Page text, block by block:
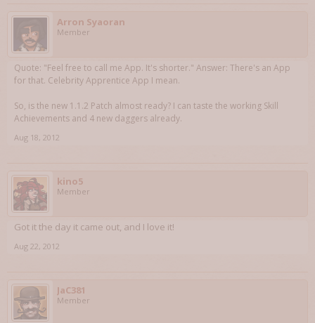
Arron Syaoran
Member
Quote: "Feel free to call me App. It's shorter." Answer: There's an App
for that. Celebrity Apprentice App I mean.
So, is the new 1.1.2 Patch almost ready? I can taste the working Skill
Achievements and 4 new daggers already.
Aug 18, 2012
kino5
Member
Got it the day it came out, and I love it!
Aug 22, 2012
JaC381
Member